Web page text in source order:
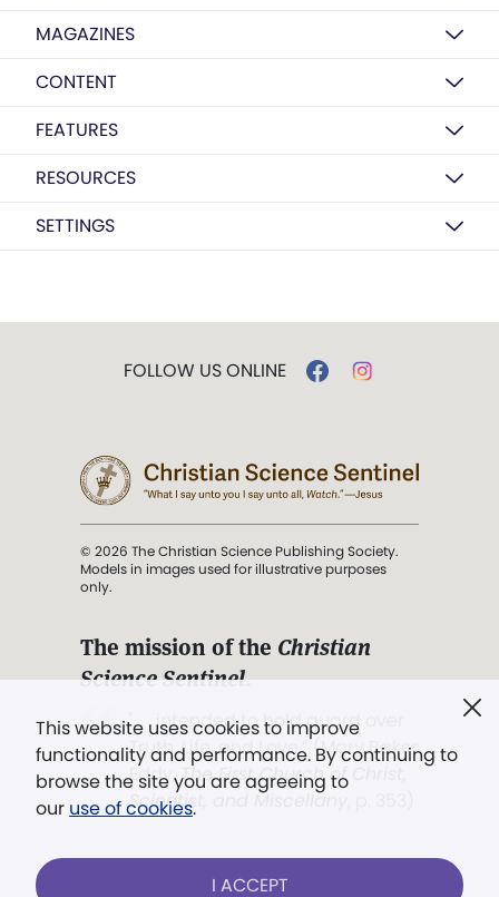
MAGAZINES
CONTENT
FEATURES
RESOURCES
SETTINGS
This website uses cookies to improve
functionality and performance. By continuing to
browse the site you are agreeing to
our use of cookies.
I ACCEPT
FOLLOW US ONLINE
© 2026 The Christian Science Publishing Society.
Models in images used for illustrative purposes
only.
The mission of the Christian
Science Sentinel.
". . . intended to hold guard over
Truth, Life, and Love.” (Mary Baker
Eddy,The First Church of Christ,
Scientist, and Miscellany